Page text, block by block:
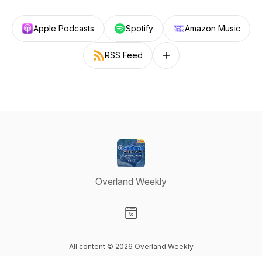
Apple Podcasts Spotify Amazon Music
RSS Feed Follow on other platforms
Overland Weekly
All content © 2026 Overland Weekly